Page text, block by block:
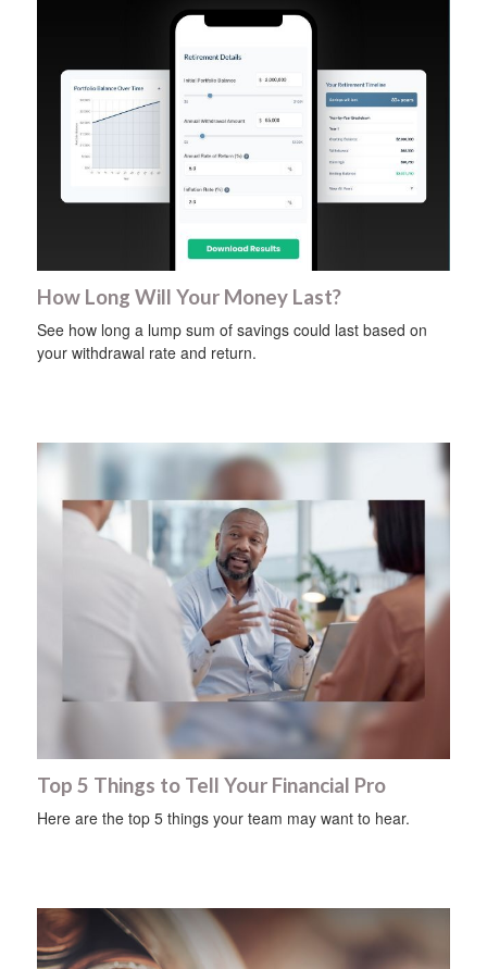
How Long Will Your Money Last?
See how long a lump sum of savings could last based on
your withdrawal rate and return.
Top 5 Things to Tell Your Financial Pro
Here are the top 5 things your team may want to hear.